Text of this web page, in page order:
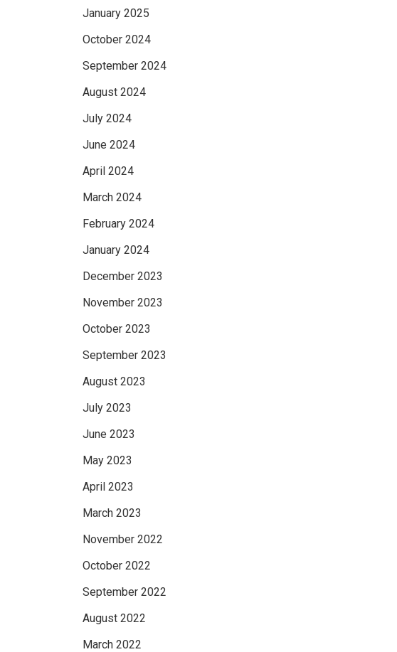
January 2025
October 2024
September 2024
August 2024
July 2024
June 2024
April 2024
March 2024
February 2024
January 2024
December 2023
November 2023
October 2023
September 2023
August 2023
July 2023
June 2023
May 2023
April 2023
March 2023
November 2022
October 2022
September 2022
August 2022
March 2022